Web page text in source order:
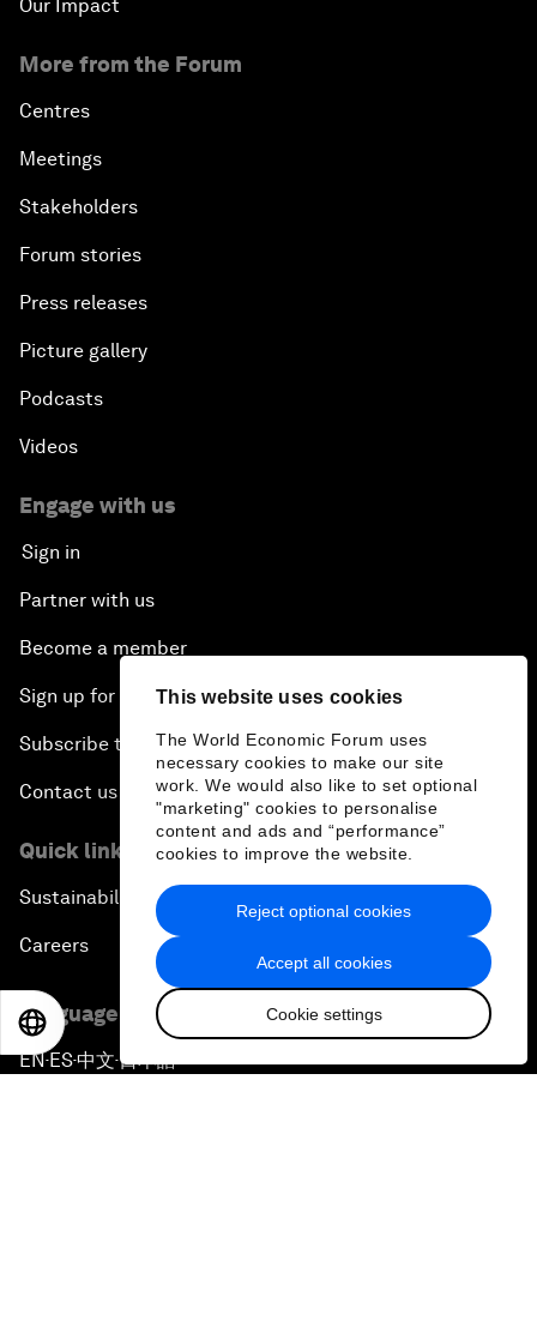
This website uses cookies
The World Economic Forum uses
necessary cookies to make our site
work. We would also like to set optional
"marketing" cookies to personalise
content and ads and “performance”
cookies to improve the website.
Accept all cookies
Cookie settings
Reject optional cookies
Our Impact
More from the Forum
Centres
Meetings
Stakeholders
Forum stories
Press releases
Picture gallery
Podcasts
Videos
Engage with us
Sign in
Partner with us
Become a member
Sign up for our press releases
Subscribe to our newsletters
Contact us
Quick links
Sustainability at the Forum
Careers
Language editions
EN▪ES▪中文▪日本語
EN 日本語